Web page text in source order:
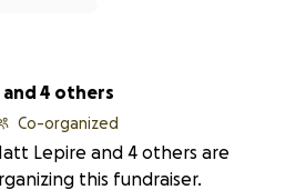
4 others
Co-organized
Lepire and 4 others are
this fundraiser.